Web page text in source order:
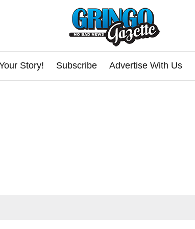
Story! Subscribe Advertise With Us